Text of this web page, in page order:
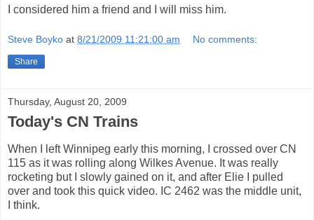
I considered him a friend and I will miss him.
Steve Boyko at 8/21/2009 11:21:00 am No comments:
Share
Thursday, August 20, 2009
Today's CN Trains
When I left Winnipeg early this morning, I crossed over CN
115 as it was rolling along Wilkes Avenue. It was really
rocketing but I slowly gained on it, and after Elie I pulled
over and took this quick video. IC 2462 was the middle unit,
I think.